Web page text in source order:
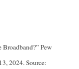
Pew
2024. Source: